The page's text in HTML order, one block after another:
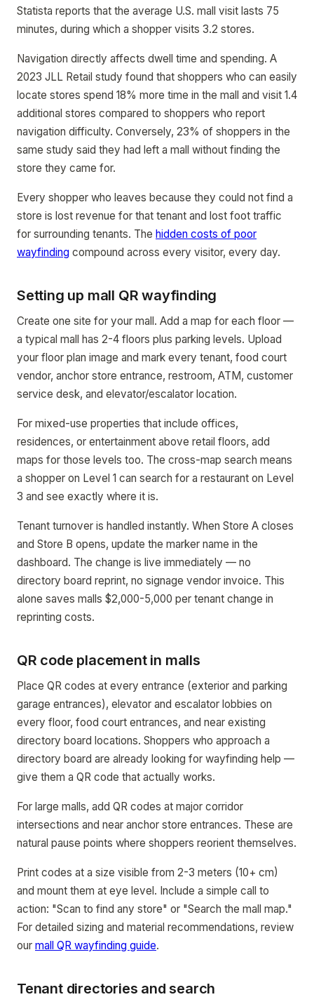
Statista reports that the average U.S. mall visit lasts 75
minutes, during which a shopper visits 3.2 stores.
Navigation directly affects dwell time and spending. A
2023 JLL Retail study found that shoppers who can easily
locate stores spend 18% more time in the mall and visit 1.4
additional stores compared to shoppers who report
navigation difficulty. Conversely, 23% of shoppers in the
same study said they had left a mall without finding the
store they came for.
Every shopper who leaves because they could not find a
store is lost revenue for that tenant and lost foot traffic
for surrounding tenants. The hidden costs of poor
wayfinding compound across every visitor, every day.
Setting up mall QR wayfinding
Create one site for your mall. Add a map for each floor —
a typical mall has 2-4 floors plus parking levels. Upload
your floor plan image and mark every tenant, food court
vendor, anchor store entrance, restroom, ATM, customer
service desk, and elevator/escalator location.
For mixed-use properties that include offices,
residences, or entertainment above retail floors, add
maps for those levels too. The cross-map search means
a shopper on Level 1 can search for a restaurant on Level
3 and see exactly where it is.
Tenant turnover is handled instantly. When Store A closes
and Store B opens, update the marker name in the
dashboard. The change is live immediately — no
directory board reprint, no signage vendor invoice. This
alone saves malls $2,000-5,000 per tenant change in
reprinting costs.
QR code placement in malls
Place QR codes at every entrance (exterior and parking
garage entrances), elevator and escalator lobbies on
every floor, food court entrances, and near existing
directory board locations. Shoppers who approach a
directory board are already looking for wayfinding help —
give them a QR code that actually works.
For large malls, add QR codes at major corridor
intersections and near anchor store entrances. These are
natural pause points where shoppers reorient themselves.
Print codes at a size visible from 2-3 meters (10+ cm)
and mount them at eye level. Include a simple call to
action: "Scan to find any store" or "Search the mall map."
For detailed sizing and material recommendations, review
our mall QR wayfinding guide.
Tenant directories and search